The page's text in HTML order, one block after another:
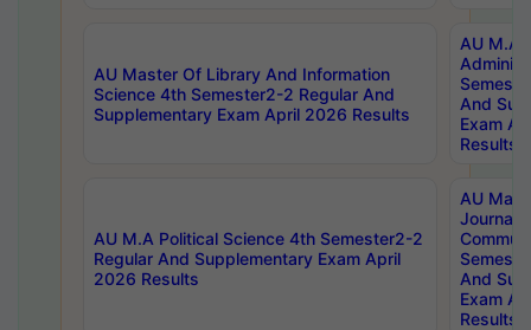
AU Master Of Library And Information
Science 4th Semester2-2 Regular And
Supplementary Exam April 2026 Results
AU M.A
And
Exam
Results
AU M.A Political Science 4th Semester2-2
Regular And Supplementary Exam April
2026 Results
AU
And
Exam
Results